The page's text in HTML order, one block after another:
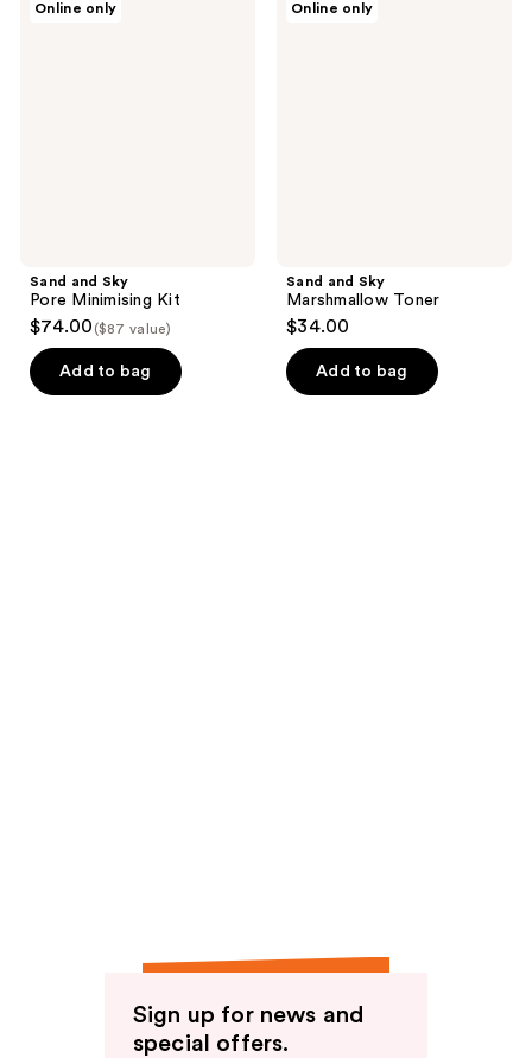
Online only
Sand and Sky
Pore Minimising Kit
$74.00 ($87 value)
Add to bag
Online only
Sand and Sky
Marshmallow Toner
$34.00
Add to bag
Sign up for news and
special offers.